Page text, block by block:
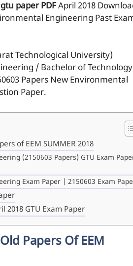
paper PDFApril 2018
Engineering Past
Technological University)
/ Bachelor of
Papers New Environmental
Paper.
of EEM SUMMER 2018
(2150603 Papers) GTU Exam
Exam Paper | 2150603 Exam
2018 GTU Exam Paper
Papers Of EEM